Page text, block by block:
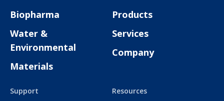
Biopharma
Water &
Environmental
Materials
Products
Services
Company
Support Resources